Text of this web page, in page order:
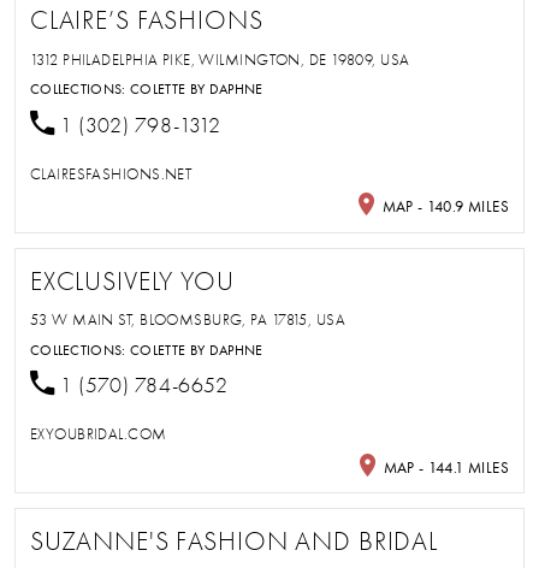
CLAIRE’S FASHIONS
1312 PHILADELPHIA PIKE, WILMINGTON, DE 19809, USA
COLLECTIONS:COLETTE BY DAPHNE
1 (302) 798-1312
CLAIRESFASHIONS.NET
MAP - 140.9 MILES
EXCLUSIVELY YOU
53 W MAIN ST, BLOOMSBURG, PA 17815, USA
COLLECTIONS:COLETTE BY DAPHNE
1 (570) 784-6652
EXYOUBRIDAL.COM
MAP - 144.1 MILES
SUZANNE'S FASHION AND BRIDAL